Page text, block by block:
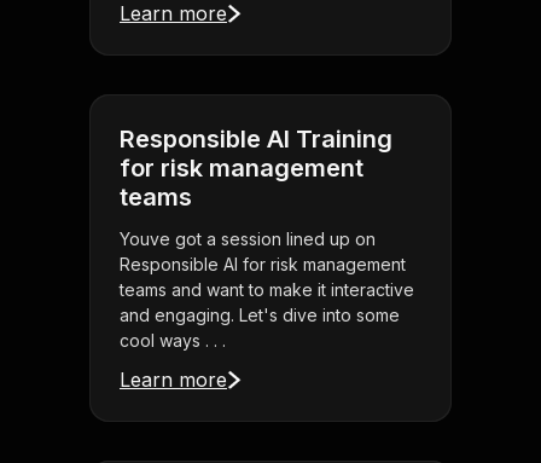
Learn more
Responsible AI Training
for risk management
teams
Youve got a session lined up on
Responsible AI for risk management
teams and want to make it interactive
and engaging. Let's dive into some
cool ways . . .
Learn more